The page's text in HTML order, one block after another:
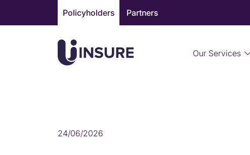
Policyholders Partners
Our Services
24/06/2026